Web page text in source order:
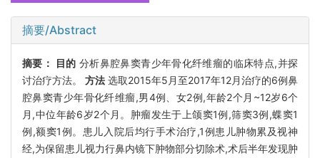
摘要/Abstract
摘要： 目的 分析鼻腔鼻窦青少年骨化纤维瘤的临床特点,并探
讨治疗方法。 方法 选取2015年5月至2017年12月治疗的6例鼻
腔鼻窦青少年骨化纤维瘤,男4例、女2例,年龄2个月~12岁6个
月,中位年龄6岁2个月。肿瘤发生于上颌窦1例,筛窦3例,蝶窦1
例,额窦1例。患儿入院后均行手术治疗,1例患儿肿物累及视神
经,为保留患儿视力行鼻内镜下肿物部分切除术,术后半年发现肿